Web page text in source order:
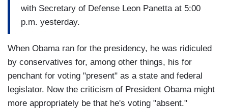
with Secretary of Defense Leon Panetta at 5:00
p.m. yesterday.
When Obama ran for the presidency, he was ridiculed
by conservatives for, among other things, his for
penchant for voting "present" as a state and federal
legislator. Now the criticism of President Obama might
more appropriately be that he's voting "absent."